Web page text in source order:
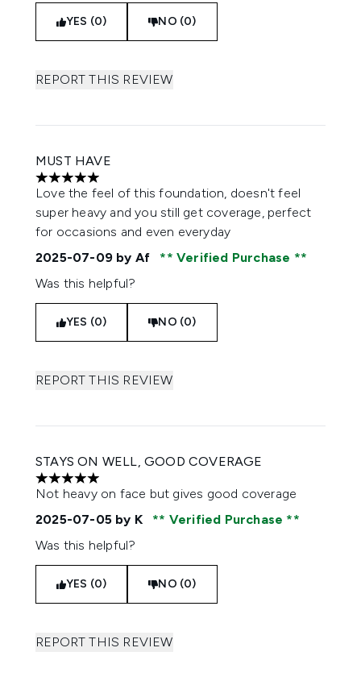
YES (0) NO (0)
REPORT THIS REVIEW
MUST HAVE
5 stars out of a maximum of 5
Love the feel of this foundation, doesn't feel
super heavy and you still get coverage, perfect
for occasions and even everyday
2025-07-09 by Af
Verified Purchase
Was this helpful?
YES (0) NO (0)
REPORT THIS REVIEW
STAYS ON WELL, GOOD COVERAGE
5 stars out of a maximum of 5
Not heavy on face but gives good coverage
2025-07-05 by K
Verified Purchase
Was this helpful?
YES (0) NO (0)
REPORT THIS REVIEW